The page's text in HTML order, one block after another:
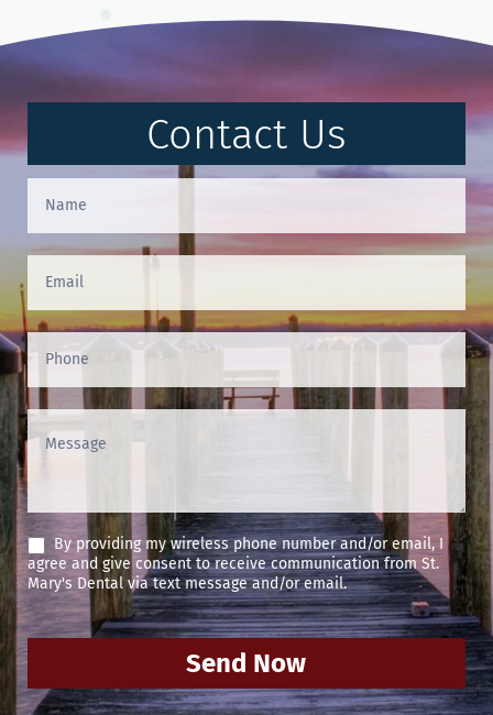
Contact Us
Contact
Us
(Footer)
By providing my wireless phone number and/or email, I
agree and give consent to receive communication from St.
Mary's Dental via text message and/or email.
Send Now